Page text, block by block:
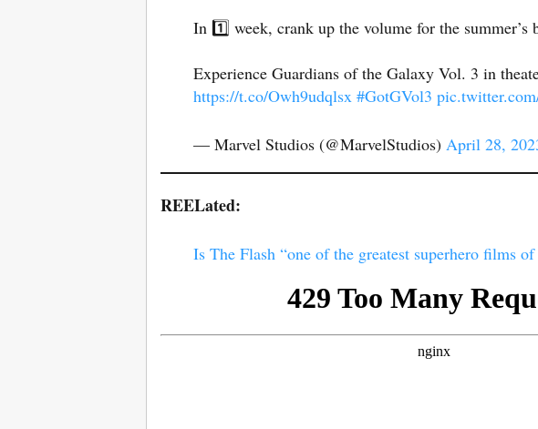
In 1️⃣ week, crank up the volume for the summer’s
Experience Guardians of the Galaxy Vol. 3 in
https://t.co/Owh9udqlsx #GotGVol3
— Marvel Studios (@MarvelStudios) April 28,
REELated:
Is The Flash “one of the greatest superhero films